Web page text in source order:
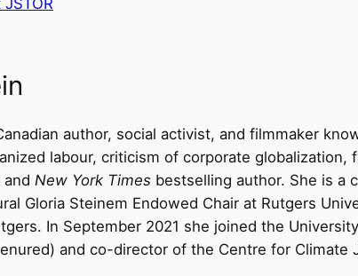
author, social activist, and filmmaker
labour, criticism of corporate globalization,
New York Times bestselling author. She is a
Gloria Steinem Endowed Chair at Rutgers
In September 2021 she joined the
and co-director of the Centre for Climate